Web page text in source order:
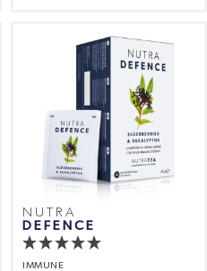
NUTRA
DEFENCE
IMMUNE